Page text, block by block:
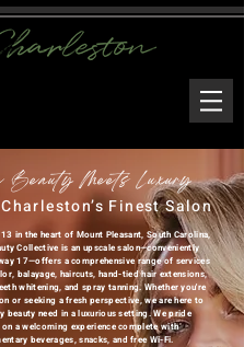
Beauty Meets Luxury
Finest Salon
in the heart of Mount Pleasant, South Carolina,
Collective is an upscale salon—conveniently
17—offers a comprehensive range of services
balayage, haircuts, hand-tied hair extensions,
whitening, and spray tanning. Whether you're
or seeking a fresh perspective, we are here to
beauty need in a luxurious setting. We pride
on a welcoming experience complete with
beverages, snacks, and free Wi-Fi.